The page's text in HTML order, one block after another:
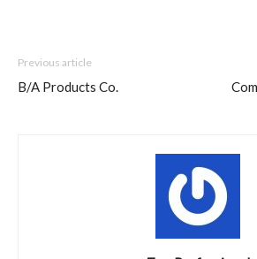
Previous article
B/A Products Co.